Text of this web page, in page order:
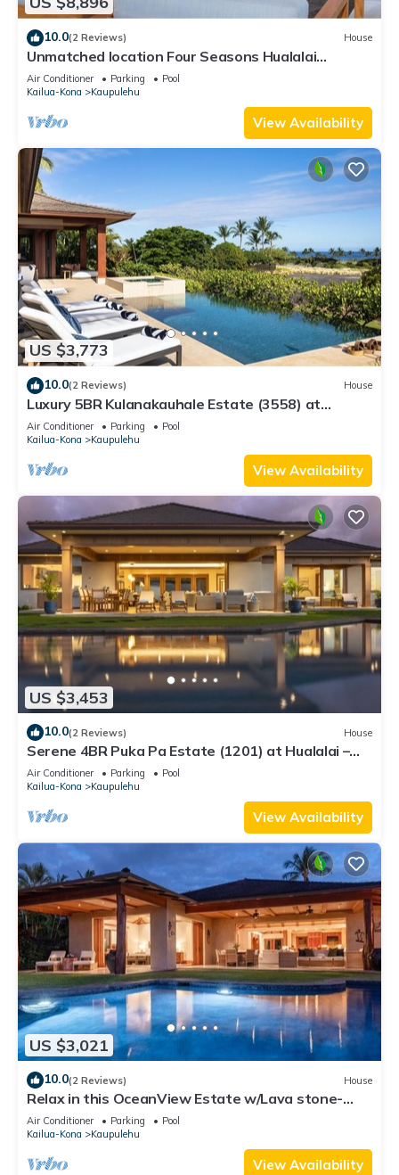
10.0(2 Reviews) House
Unmatched location Four Seasons Hualalai
5BR/5BA Ocean Estate 6500sqft 3/4 acre
Air Conditioner Parking
Pool
Kailua-Kona
Kaupulehu
View Availability
US $3,773
10.0(2 Reviews) House
Luxury 5BR Kulanakauhale Estate (3558) at
Hualalai – Infinity Pool & Ocean Views
Air Conditioner Parking
Pool
Kailua-Kona
Kaupulehu
View Availability
US $3,453
10.0(2 Reviews) House
Serene 4BR Puka Pa Estate (1201) at Hualalai –
Infinity Pool & Ocean Views
Air Conditioner Parking
Pool
Kailua-Kona
Kaupulehu
View Availability
US $3,021
10.0(2 Reviews) House
Relax in this OceanView Estate w/Lava stone-
lined Infinity Pool & Private Spa
Air Conditioner Parking
Pool
Kailua-Kona
Kaupulehu
View Availability